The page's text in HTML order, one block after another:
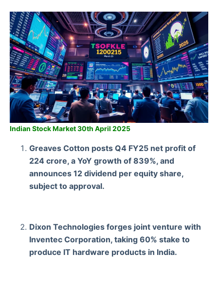
Indian Stock Market 30th April 2025
Greaves Cotton posts Q4 FY25 net profit of
224 crore, a YoY growth of 839%, and
announces 12 dividend per equity share,
subject to approval.
Dixon Technologies forges joint venture with
Inventec Corporation, taking 60% stake to
produce IT hardware products in India.